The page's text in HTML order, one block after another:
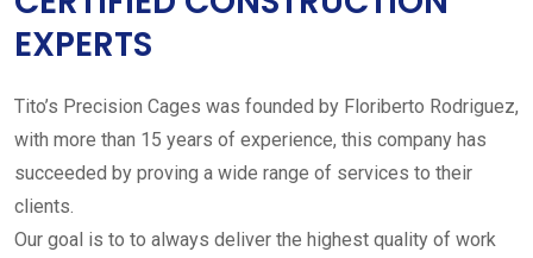
EXPERTS
Tito’s Precision Cages was founded by Floriberto Rodriguez,
with more than 15 years of experience, this company has
succeeded by proving a wide range of services to their
clients.
Our goal is to to always deliver the highest quality of work